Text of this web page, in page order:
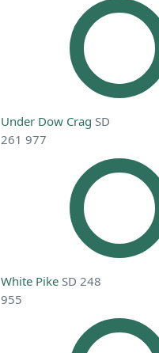
Under Dow Crag SD
261 977
White Pike SD 248
955